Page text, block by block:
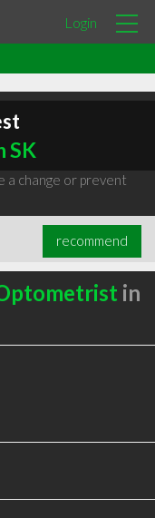
Login
SK
a change or prevent
recommend
in